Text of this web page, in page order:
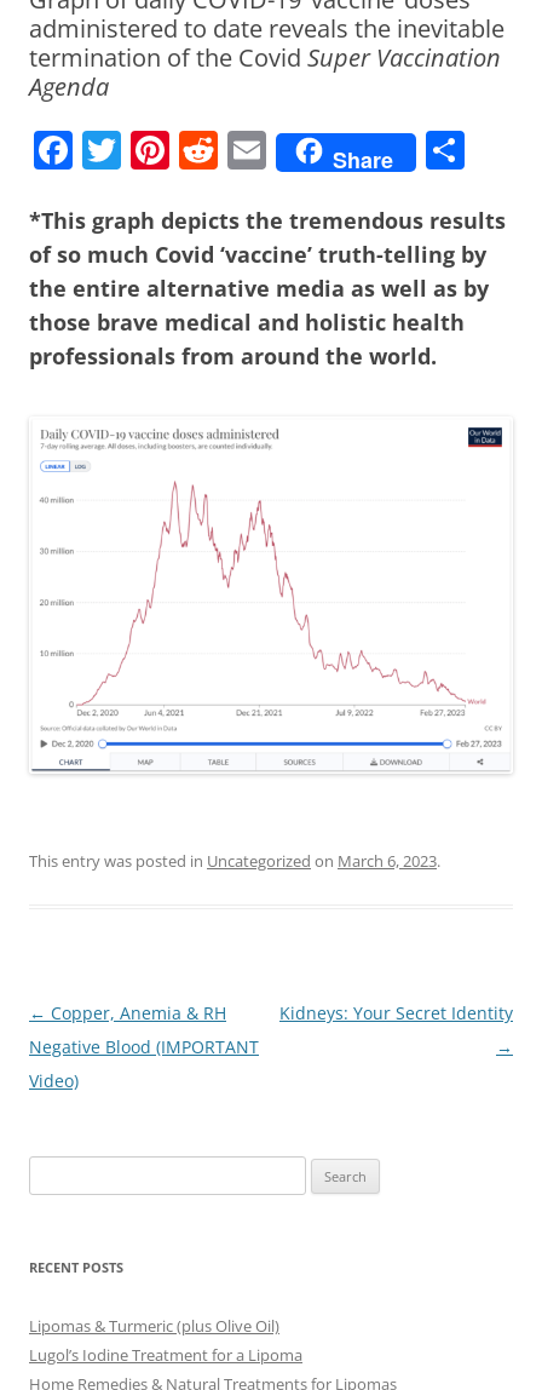
administered to date reveals the inevitable
termination of the Covid Super Vaccination
Agenda
F
c
e
b
o
o
k
T
itt
er
Pi
er
e
st
R
d
di
t
E
m
ai
l
Share
ar
e
*This graph depicts the tremendous results
of so much Covid ‘vaccine’ truth-telling by
the entire alternative media as well as by
those brave medical and holistic health
professionals from around the world.
This entry was posted in Uncategorized on March 6, 2023.
Post
navigation
← Copper, Anemia & RH
Negative Blood (IMPORTANT
Video)
Kidneys: Your Secret Identity
→
for:
RECENT POSTS
Lipomas & Turmeric (plus Olive Oil)
Lugol’s Iodine Treatment for a Lipoma
Home Remedies & Natural Treatments for Lipomas